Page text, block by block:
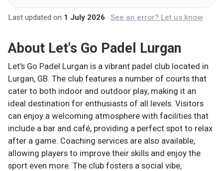
Last updated on 1 July 2026 · See an error? Let us know
About Let's Go Padel Lurgan
Let's Go Padel Lurgan is a vibrant padel club located in
Lurgan, GB. The club features a number of courts that
cater to both indoor and outdoor play, making it an
ideal destination for enthusiasts of all levels. Visitors
can enjoy a welcoming atmosphere with facilities that
include a bar and café, providing a perfect spot to relax
after a game. Coaching services are also available,
allowing players to improve their skills and enjoy the
sport even more. The club fosters a social vibe,